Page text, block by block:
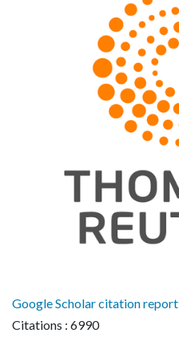
Google Scholar citation report
Citations : 6990